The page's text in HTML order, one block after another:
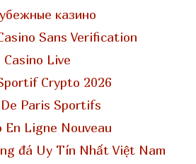
казино
Sans Verification
Casino Live
Crypto 2026
Paris Sportifs
En Ligne Nouveau
đá Uy Tín Nhất Việt Nam